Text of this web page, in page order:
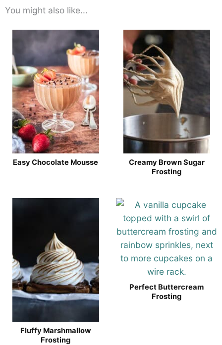
You might also like...
Easy Chocolate Mousse
Creamy Brown Sugar
Frosting
Fluffy Marshmallow
Frosting
Perfect Buttercream
Frosting